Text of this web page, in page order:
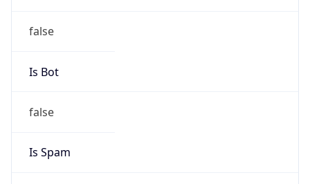
false
Is Bot
false
Is Spam